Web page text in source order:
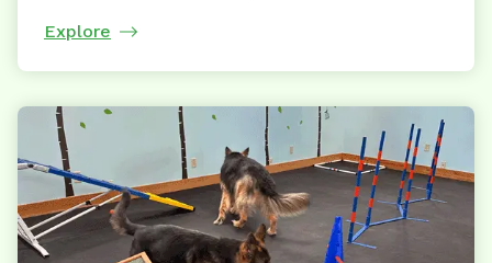
Explore